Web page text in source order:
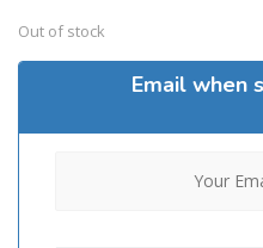
Out of stock
Email when